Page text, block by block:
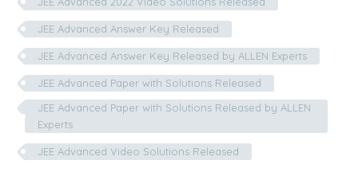
JEE Advanced Answer Key Released
JEE Advanced Answer Key Released by ALLEN Experts
JEE Advanced Paper with Solutions Released
JEE Advanced Paper with Solutions Released by ALLEN
Experts
JEE Advanced Video Solutions Released